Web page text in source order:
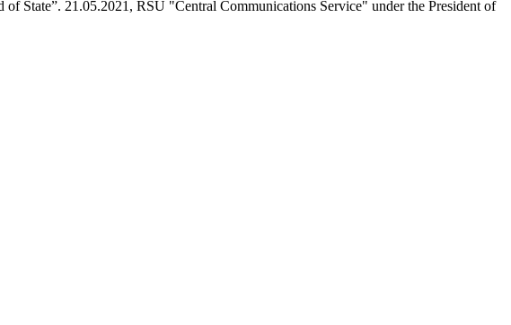
State”. 21.05.2021, RSU "Central Communications Service" under the President of